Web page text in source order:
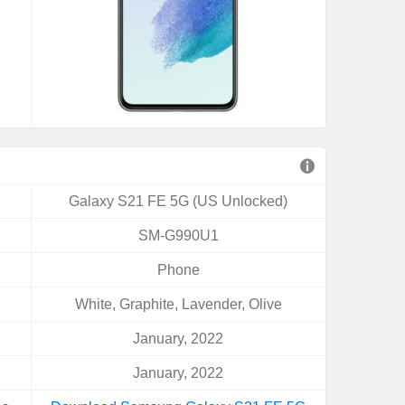
Galaxy S21 FE 5G (US Unlocked)
SM-G990U1
Phone
White, Graphite, Lavender, Olive
January, 2022
January, 2022